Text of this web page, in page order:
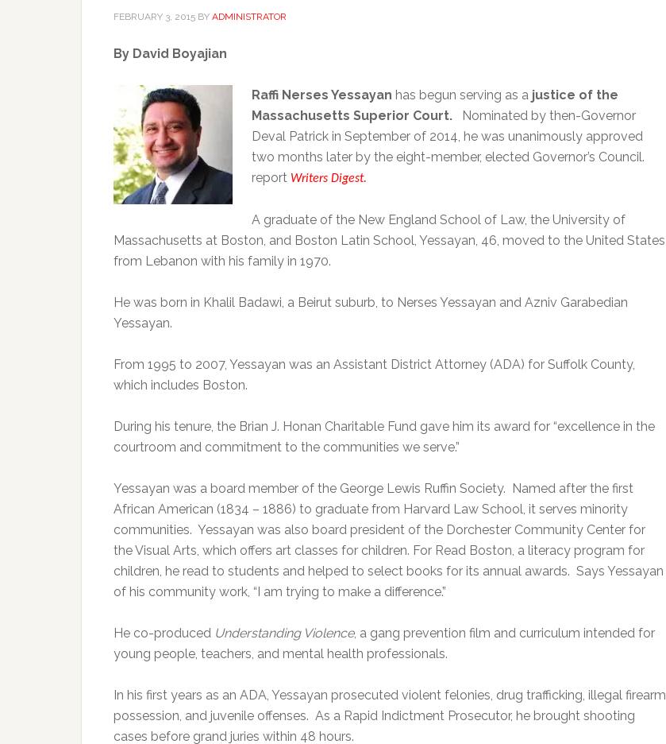
FEBRUARY 3, 2015 BY ADMINISTRATOR
By David Boyajian
Raffi Nerses Yessayan has begun serving as a justice of the
Massachusetts Superior Court.
Nominated by then-Governor
Deval Patrick in September of 2014, he was unanimously approved
two months later by the eight-member, elected Governor’s Council.
report Writers Digest.
A graduate of the New England School of Law, the University of
Massachusetts at Boston, and Boston Latin School, Yessayan, 46, moved to the United States
from Lebanon with his family in 1970.
He was born in Khalil Badawi, a Beirut suburb, to Nerses Yessayan and Azniv Garabedian
Yessayan.
From 1995 to 2007, Yessayan was an Assistant District Attorney (ADA) for Suffolk County,
which includes Boston.
During his tenure, the Brian J. Honan Charitable Fund gave him its award for “excellence in the
courtroom and commitment to the communities we serve.”
Yessayan was a board member of the George Lewis Ruffin Society. Named after the first
African American (1834 – 1886) to graduate from Harvard Law School, it serves minority
communities. Yessayan was also board president of the Dorchester Community Center for
the Visual Arts, which offers art classes for children. For Read Boston, a literacy program for
children, he read to students and helped to select books for its annual awards. Says Yessayan
of his community work, “I am trying to make a difference.”
He co-produced Understanding Violence, a gang prevention film and curriculum intended for
young people, teachers, and mental health professionals.
In his first years as an ADA, Yessayan prosecuted violent felonies, drug trafficking, illegal firearm
possession, and juvenile offenses. As a Rapid Indictment Prosecutor, he brought shooting
cases before grand juries within 48 hours.